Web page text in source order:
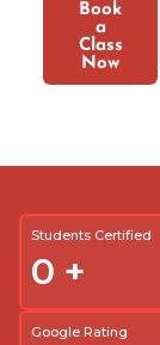
Book
a
Class
Now
Students Certified
0 +
Google Rating